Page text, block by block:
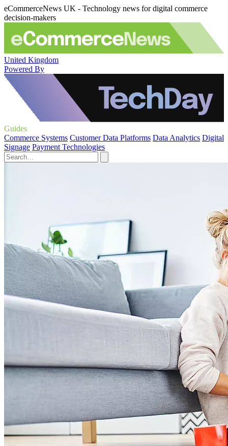
eCommerceNews UK - Technology news for digital commerce
decision-makers
United Kingdom
Powered By
Guides
Commerce Systems Customer Data Platforms Data Analytics Digital
Signage Payment Technologies